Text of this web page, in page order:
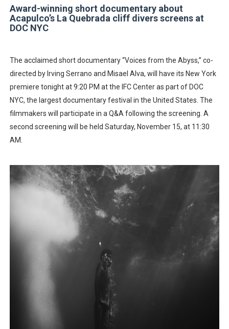
Award-winning short documentary about
Acapulco’s La Quebrada cliff divers screens at
DOC NYC
The acclaimed short documentary “Voices from the Abyss,” co-
directed by Irving Serrano and Misael Alva, will have its New York
premiere tonight at 9:20 PM at the IFC Center as part of DOC
NYC, the largest documentary festival in the United States. The
filmmakers will participate in a Q&A following the screening. A
second screening will be held Saturday, November 15, at 11:30
AM.​